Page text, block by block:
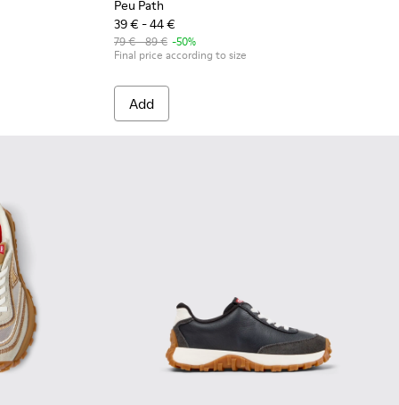
Peu Path
39 € - 44 €
79 € - 89 € -50%
Final price according to size
Add